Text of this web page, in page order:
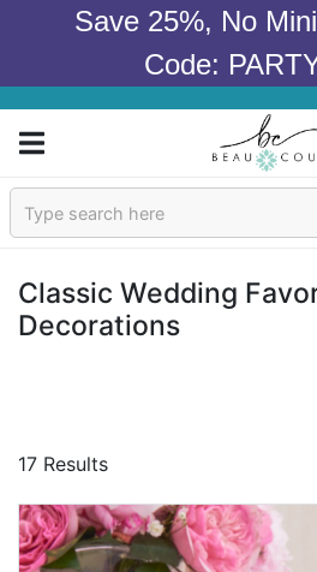
Save 25%, No
Code:
Sign In
Occasions
Baby Shower
Birthday
Classic Wedding
Decorations
17 Results